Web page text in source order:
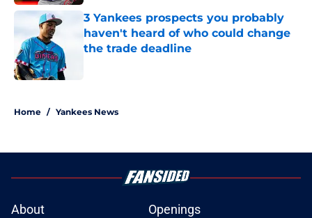
3 Yankees prospects you probably
haven't heard of who could change
the trade deadline
Home / Yankees News
About
Openings